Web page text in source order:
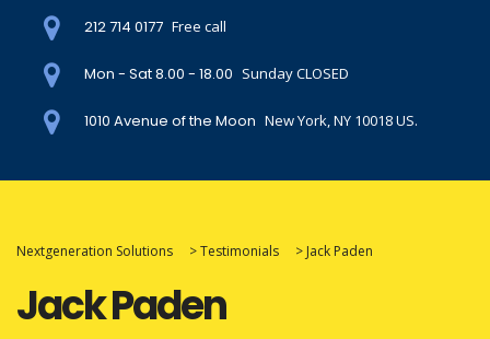
212 714 0177 Free call
Mon - Sat 8.00 - 18.00 Sunday CLOSED
1010 Avenue of the Moon New York, NY 10018 US.
Nextgeneration Solutions >Testimonials > Jack Paden
Jack Paden